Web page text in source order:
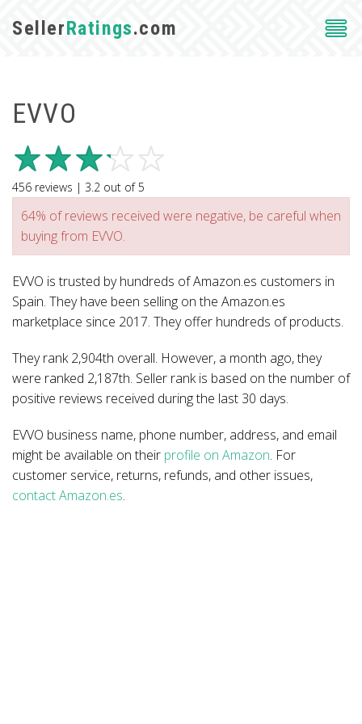
SellerRatings.com
EVVO
456 reviews | 3.2 out of5
64% of reviews received were negative, be careful when
buying from EVVO.
EVVO is trusted by hundreds of Amazon.es customers in
Spain. They have been selling on the Amazon.es
marketplace since 2017. They offer hundreds of products.
They rank 2,904th overall. However, a month ago, they
were ranked 2,187th. Seller rank is based on the number of
positive reviews received during the last 30 days.
EVVO business name, phone number, address, and email
might be available on their profile on Amazon. For
customer service, returns, refunds, and other issues,
contact Amazon.es.